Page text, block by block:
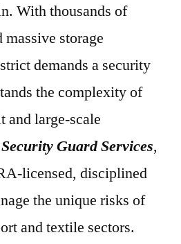
With thousands of
storage
demands a security
the complexity of
and large-scale
Security Guard Services,
licensed, disciplined
the unique risks of
and textile sectors.